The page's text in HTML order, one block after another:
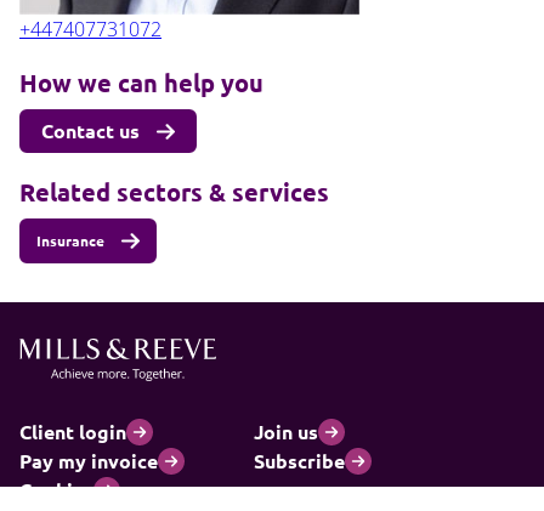
+447407731072
How we can help you
Contact us
Related sectors & services
Insurance
Client login
Join us
Pay my invoice
Subscribe
Cookies